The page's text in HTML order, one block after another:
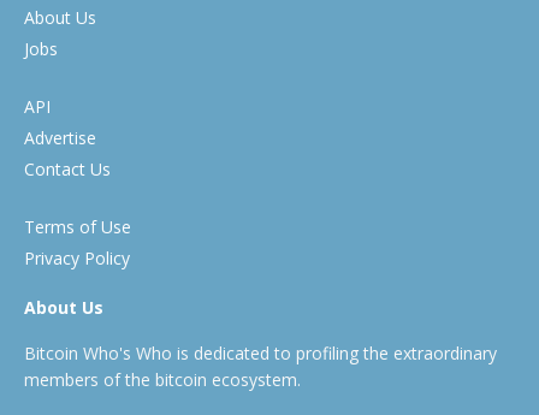
About Us
Jobs
API
Advertise
Contact Us
Terms of Use
Privacy Policy
About Us
Bitcoin Who's Who is dedicated to profiling the extraordinary
members of the bitcoin ecosystem.